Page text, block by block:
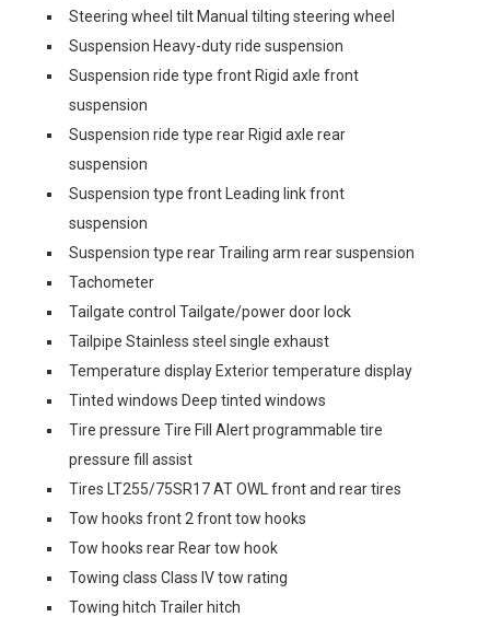
Steering wheel tilt Manual tilting steering wheel
Suspension Heavy-duty ride suspension
Suspension ride type front Rigid axle front
suspension
Suspension ride type rear Rigid axle rear
suspension
Suspension type front Leading link front
suspension
Suspension type rear Trailing arm rear suspension
Tachometer
Tailgate control Tailgate/power door lock
Tailpipe Stainless steel single exhaust
Temperature display Exterior temperature display
Tinted windows Deep tinted windows
Tire pressure Tire Fill Alert programmable tire
pressure fill assist
Tires LT255/75SR17 AT OWL front and rear tires
Tow hooks front 2 front tow hooks
Tow hooks rear Rear tow hook
Towing class Class IV tow rating
Towing hitch Trailer hitch